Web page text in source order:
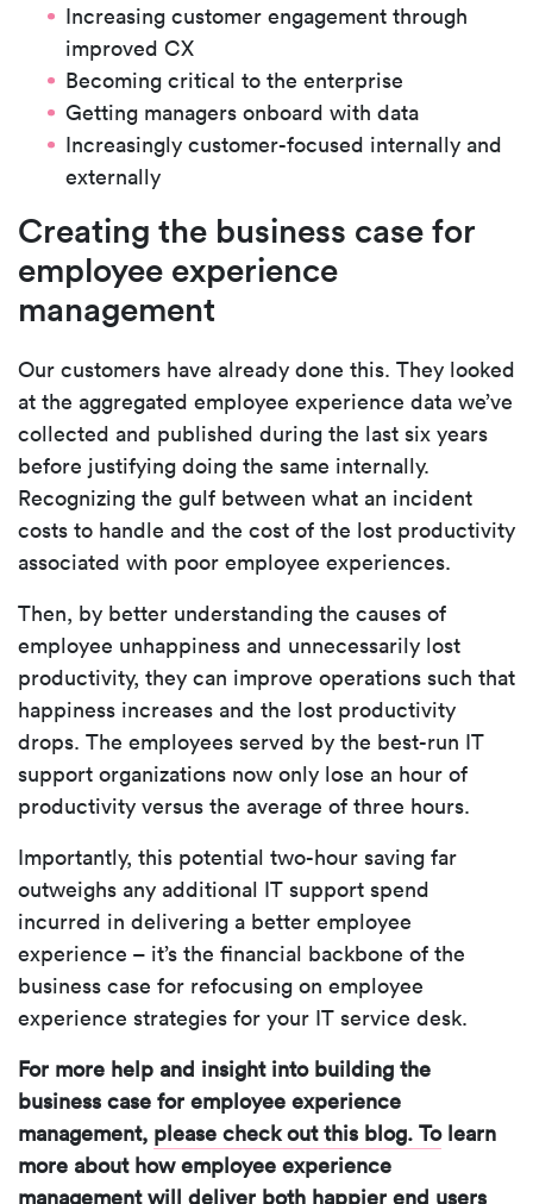
Increasing customer engagement through
improved CX
Becoming critical to the enterprise
Getting managers onboard with data
Increasingly customer-focused internally and
externally
Creating the business case for
employee experience
management
Our customers have already done this. They looked
at the aggregated employee experience data we’ve
collected and published during the last six years
before justifying doing the same internally.
Recognizing the gulf between what an incident
costs to handle and the cost of the lost productivity
associated with poor employee experiences.
Then, by better understanding the causes of
employee unhappiness and unnecessarily lost
productivity, they can improve operations such that
happiness increases and the lost productivity
drops. The employees served by the best-run IT
support organizations now only lose an hour of
productivity versus the average of three hours.
Importantly, this potential two-hour saving far
outweighs any additional IT support spend
incurred in delivering a better employee
experience – it’s the financial backbone of the
business case for refocusing on employee
experience strategies for your IT service desk.
For more help and insight into building the
business case for employee experience
management, please check out this blog. Tolearn
more about how employee experience
management will deliver both happier end users